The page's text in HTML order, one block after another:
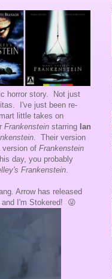
horror story. Not just
I've just been re-
little takes on
Frankenstein starring Ian
. Their version
of Frankenstein
day, you probably
Frankenstein
Arrow has released
and I'm Stokered! 😜